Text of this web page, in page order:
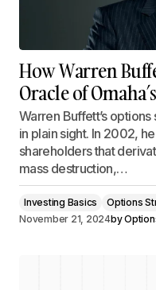
How Warren
Oracle of
Warren Buffett’s
in plain sight. In 2002,
shareholders that
mass destruction,…
Investing Basics
Options
November 21, 2024by